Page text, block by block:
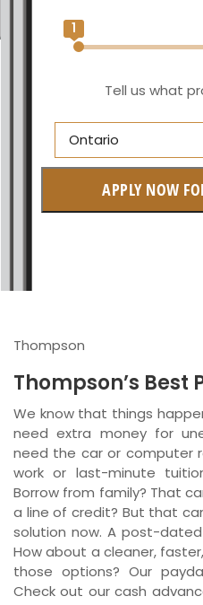
1
Tell us what
Ontario
British Columbia
Quebec
Newfoundland and
APPLY NOW
Thompson
Thompson’s Best
We know that things
need extra money for
need the car or computer
work or last-minute
Borrow from family? That
a line of credit? But that
solution now. A post-
How about a cleaner,
those options? Our
Check out our cash